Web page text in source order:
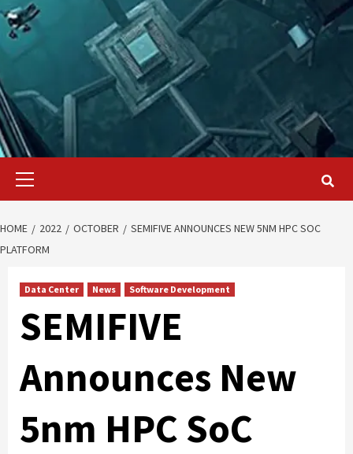
Primary
HOME 2022 OCTOBER
SEMIFIVE ANNOUNCES NEW 5NM HPC SOC
PLATFORM
Data Center News Software Development
SEMIFIVE
Announces New
5nm HPC SoC